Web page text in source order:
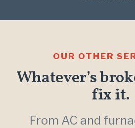
OUR OTHER
Whatever’s
fix it.
From AC and